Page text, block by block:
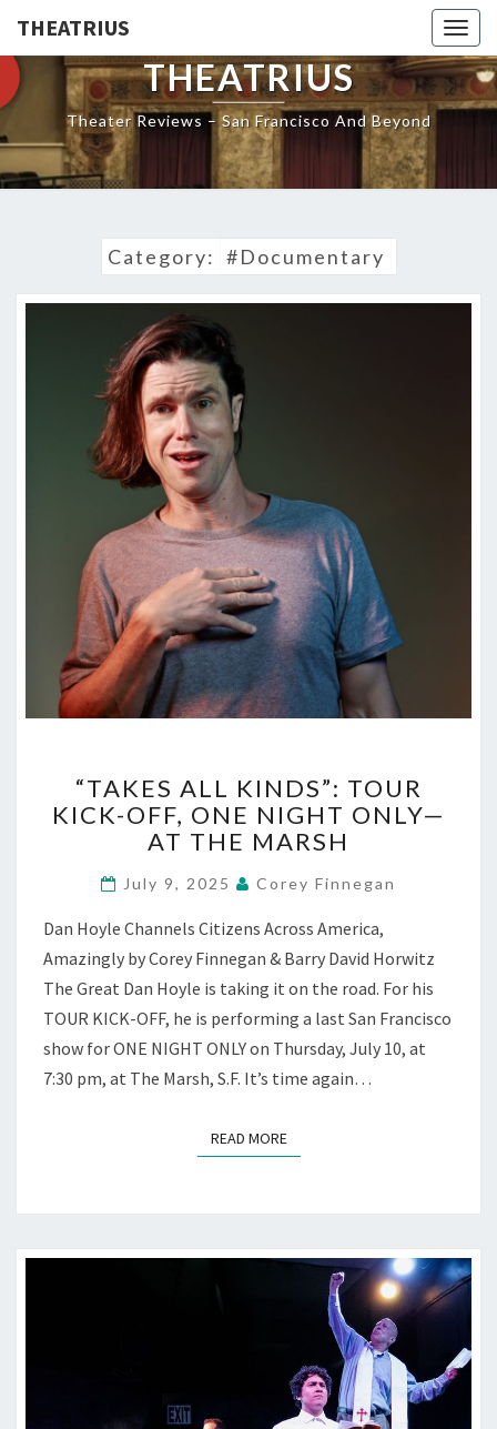
THEATRIUS
THEATRIUS
Theater Reviews – San Francisco And Beyond
Category: #Documentary
ALL
KINDS”:
TOUR
OFF,
NIGHT
ONLY
—
THE
MARSH
“TAKES ALL KINDS”: TOUR
KICK-OFF, ONE NIGHT ONLY—
AT THE MARSH
July 9, 2025 Corey Finnegan
Dan Hoyle Channels Citizens Across America,
Amazingly by Corey Finnegan & Barry David Horwitz
The Great Dan Hoyle is taking it on the road. For his
TOUR KICK-OFF, he is performing a last San Francisco
show for ONE NIGHT ONLY on Thursday, July 10, at
7:30 pm, at The Marsh, S.F. It’s time again…
READ MOREREAD MORE